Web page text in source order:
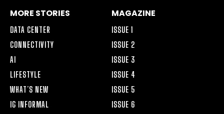
MORE STORIES
DATA CENTER
CONNECTIVITY
AI
LIFESTYLE
WHAT’S NEW
IG INFORMAL
MAGAZINE
ISSUE 1
ISSUE 2
ISSUE 3
ISSUE 4
ISSUE 5
ISSUE 6